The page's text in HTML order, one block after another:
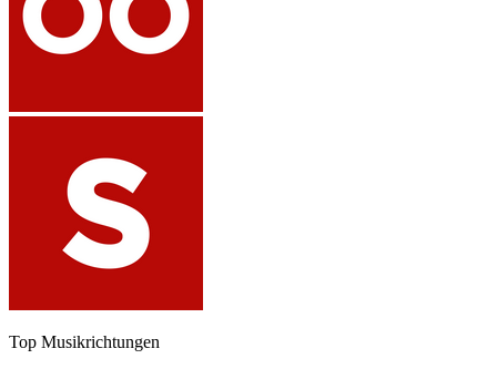
Top Musikrichtungen